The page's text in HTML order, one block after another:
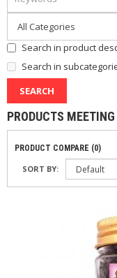
Search in product
Search in
PRODUCTS
PRODUCT COMPARE (0)
SORT BY: